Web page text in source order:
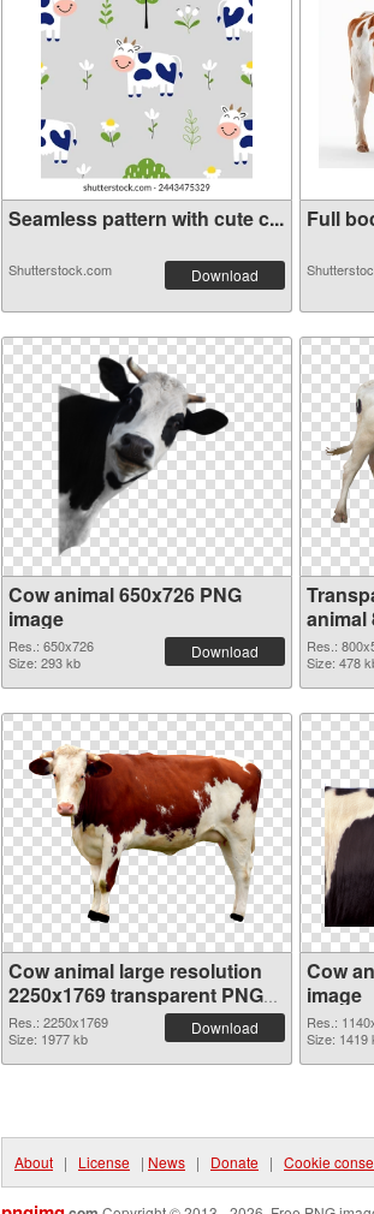
Seamless pattern with cute c...
Shutterstock.com Download
Full
Cow animal 650x726 PNG
image
Res.: 650x726
Size: 293 kb
Download
animal
Res.:
Size: 478
Cow animal large resolution
2250x1769 transparent PNG
graphic
Res.: 2250x1769
Size: 1977 kb
Download
Cow
image
Res.:
Size: 1419
About | License | News | Donate | Cookie